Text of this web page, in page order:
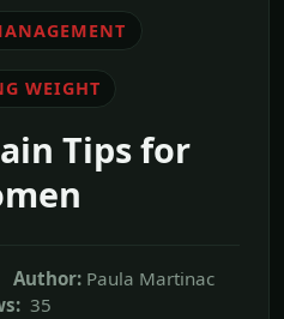
WEIGHT
Tips for
Author: Paula Martinac
35